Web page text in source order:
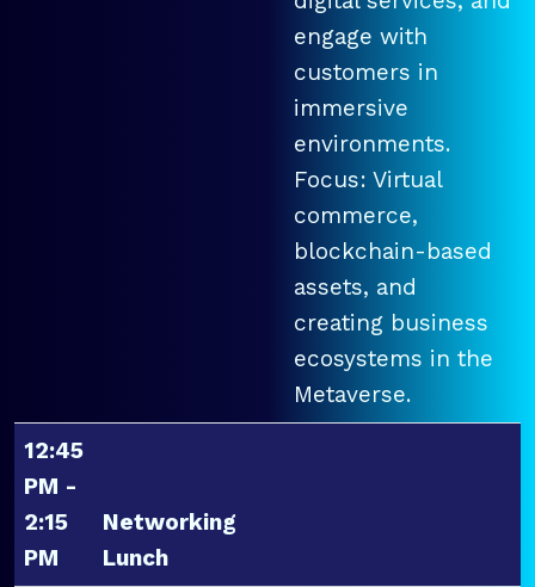
engage with
customers in
immersive
environments.
Focus: Virtual
commerce,
blockchain-based
assets, and
creating business
ecosystems in the
Metaverse.
12:45
PM -
2:15
PM
Networking
Lunch